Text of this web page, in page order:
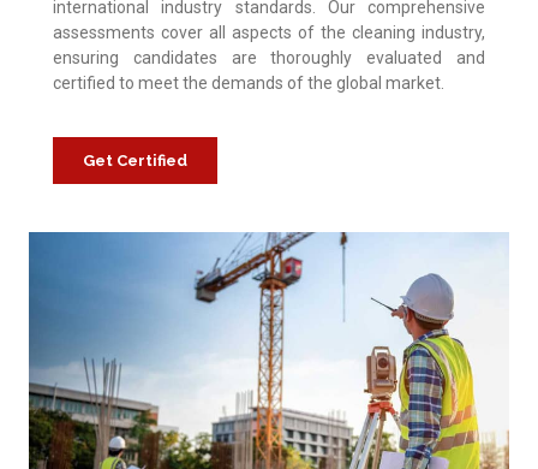
international industry standards. Our comprehensive
assessments cover all aspects of the cleaning industry,
ensuring candidates are thoroughly evaluated and
certified to meet the demands of the global market.
Get Certified